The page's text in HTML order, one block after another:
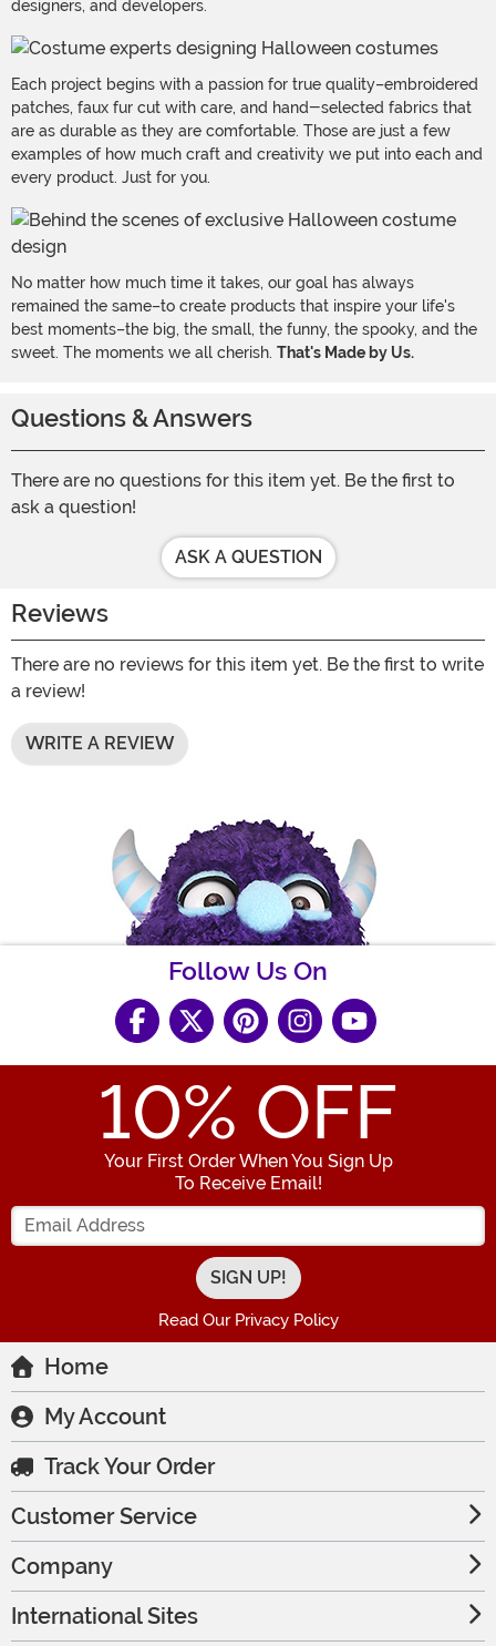
designers, and developers.
Each project begins with a passion for true quality–embroidered
patches, faux fur cut with care, and hand-selected fabrics that
are as durable as they are comfortable. Those are just a few
examples of how much craft and creativity we put into each and
every product. Just for you.
No matter how much time it takes, our goal has always
remained the same–to create products that inspire your life's
best moments–the big, the small, the funny, the spooky, and the
sweet. The moments we all cherish. That's Made by Us.
Questions & Answers
There are no questions for this item yet. Be the first to
ask a question!
ASK A QUESTION
Reviews
There are no reviews for this item yet. Be the first to write
a review!
WRITE A REVIEW
Follow Us On
10% OFF
Your First Order When You Sign Up
To Receive Email!
Enter your Email Address
Read Our Privacy Policy
Home
My Account
Track Your Order
Customer Service
Company
International Sites